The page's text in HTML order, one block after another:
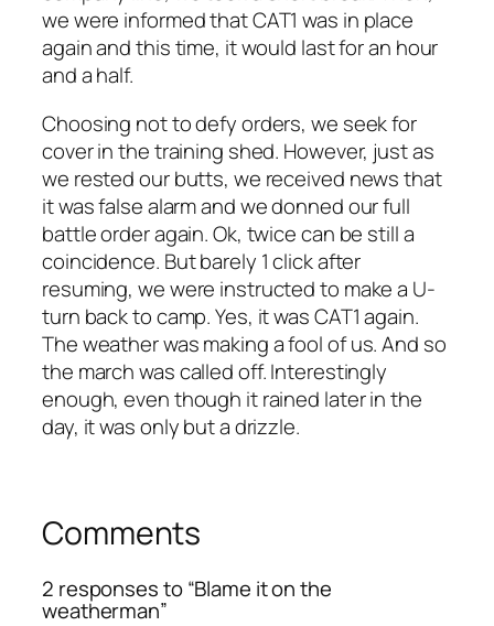
we were informed that CAT1 was in place
again and this time, it would last for an hour
and a half.
Choosing not to defy orders, we seek for
cover in the training shed. However, just as
we rested our butts, we received news that
it was false alarm and we donned our full
battle order again. Ok, twice can be still a
coincidence. But barely 1 click after
resuming, we were instructed to make a U-
turn back to camp. Yes, it was CAT1 again.
The weather was making a fool of us. And so
the march was called off. Interestingly
enough, even though it rained later in the
day, it was only but a drizzle.
Comments
2 responses to “Blame it on the
weatherman”